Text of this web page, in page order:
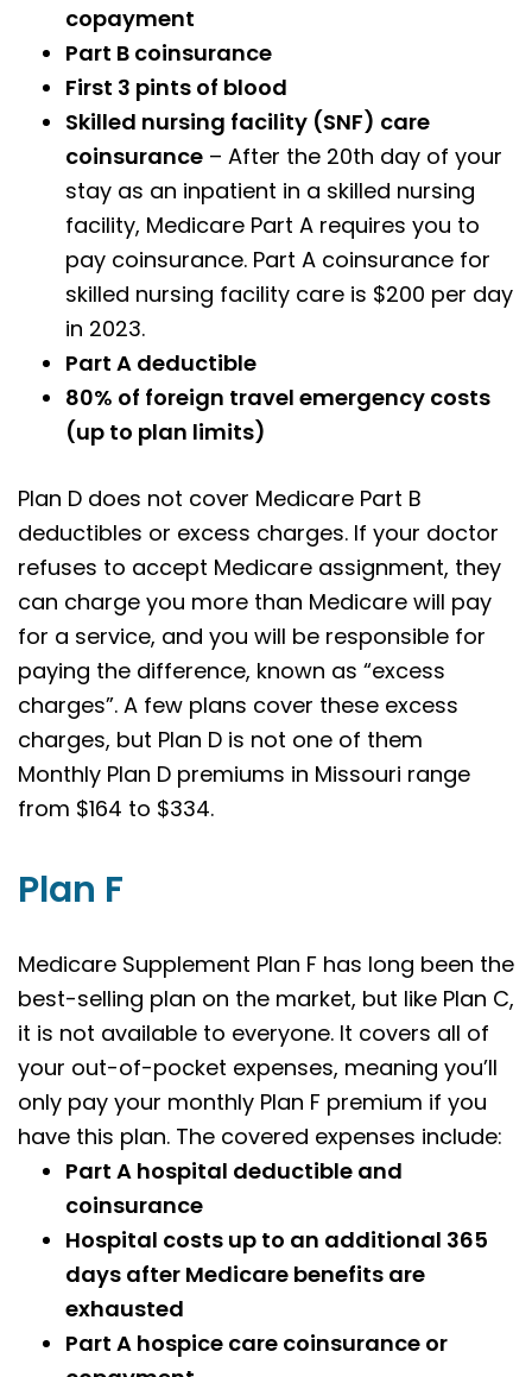
copayment
Part B coinsurance
First 3 pints of blood
Skilled nursing facility (SNF) care
coinsurance – After the 20th day of your
stay as an inpatient in a skilled nursing
facility, Medicare Part A requires you to
pay coinsurance. Part A coinsurance for
skilled nursing facility care is $200 per day
in 2023.
Part A deductible
80% of foreign travel emergency costs
(up to plan limits)
Plan D does not cover Medicare Part B
deductibles or excess charges. If your doctor
refuses to accept Medicare assignment, they
can charge you more than Medicare will pay
for a service, and you will be responsible for
paying the difference, known as “excess
charges”. A few plans cover these excess
charges, but Plan D is not one of them
Monthly Plan D premiums in Missouri range
from $164 to $334.
Plan F
Medicare Supplement Plan F has long been the
best-selling plan on the market, but like Plan C,
it is not available to everyone. It covers all of
your out-of-pocket expenses, meaning you’ll
only pay your monthly Plan F premium if you
have this plan. The covered expenses include:
Part A hospital deductible and
coinsurance
Hospital costs up to an additional 365
days after Medicare benefits are
exhausted
Part A hospice care coinsurance or